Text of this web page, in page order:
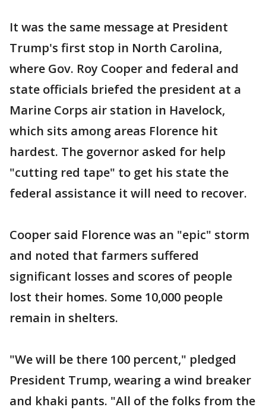
It was the same message at President
Trump's first stop in North Carolina,
where Gov. Roy Cooper and federal and
state officials briefed the president at a
Marine Corps air station in Havelock,
which sits among areas Florence hit
hardest. The governor asked for help
"cutting red tape" to get his state the
federal assistance it will need to recover.
Cooper said Florence was an "epic" storm
and noted that farmers suffered
significant losses and scores of people
lost their homes. Some 10,000 people
remain in shelters.
"We will be there 100 percent," pledged
President Trump, wearing a wind breaker
and khaki pants. "All of the folks from the